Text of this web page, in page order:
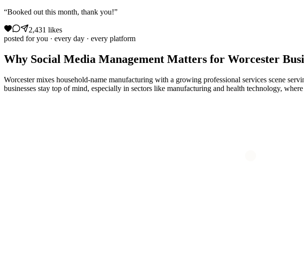
“Booked out this month, thank you!”
2,431 likes
posted for you · every day · every platform
Why Social Media Management Matters for Worcester
Worcester mixes household-name manufacturing with a growing professional services scene
businesses stay top of mind, especially in sectors like manufacturing and health technology,